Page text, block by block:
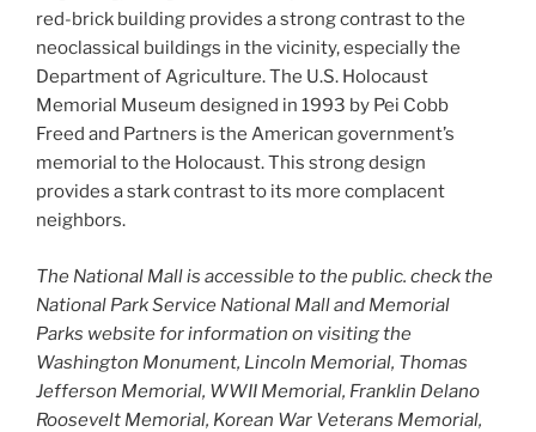
red-brick building provides a strong contrast to the
neoclassical buildings in the vicinity, especially the
Department of Agriculture. The U.S. Holocaust
Memorial Museum designed in 1993 by Pei Cobb
Freed and Partners is the American government’s
memorial to the Holocaust. This strong design
provides a stark contrast to its more complacent
neighbors.
The National Mall is accessible to the public. check the
National Park Service National Mall and Memorial
Parks website for information on visiting the
Washington Monument, Lincoln Memorial, Thomas
Jefferson Memorial, WWII Memorial, Franklin Delano
Roosevelt Memorial, Korean War Veterans Memorial,